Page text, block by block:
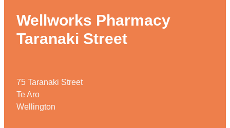
Wellworks Pharmacy
Taranaki Street
75 Taranaki Street
Te Aro
Wellington